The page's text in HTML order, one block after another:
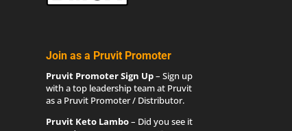
Join as a Pruvit Promoter
Pruvit Promoter Sign Up– Sign up
with a top leadership team at Pruvit
as a Pruvit Promoter / Distributor.
Pruvit Keto Lambo– Did you see it